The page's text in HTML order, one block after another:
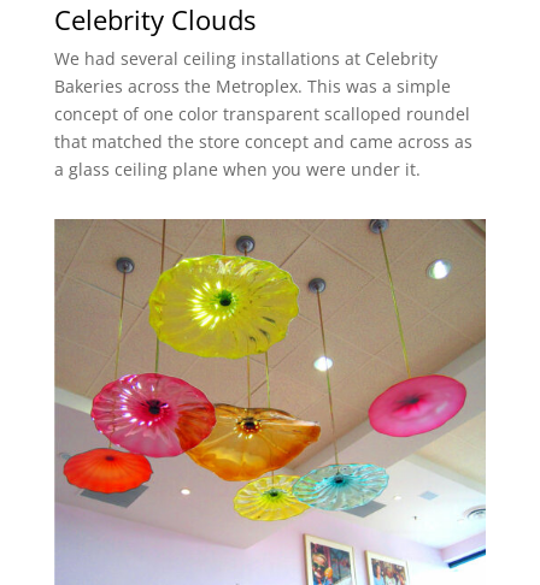
Celebrity Clouds
We had several ceiling installations at Celebrity
Bakeries across the Metroplex. This was a simple
concept of one color transparent scalloped roundel
that matched the store concept and came across as
a glass ceiling plane when you were under it.